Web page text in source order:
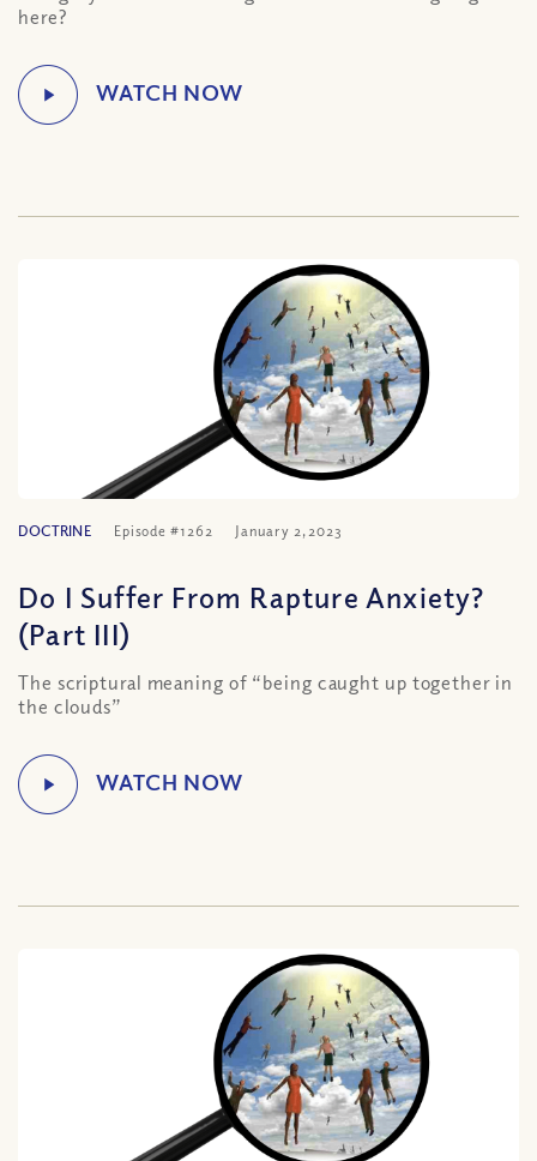
here?
DOCTRINE Episode #1262 January 2, 2023
Do I Suffer From Rapture Anxiety?
(Part III)
The scriptural meaning of “being caught up together in
the clouds”